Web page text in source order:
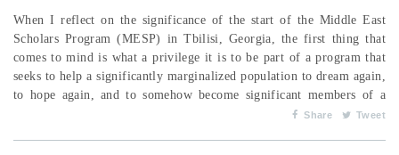
When I reflect on the significance of the start of the Middle East
Scholars Program (MESP) in Tbilisi, Georgia, the first thing that
comes to mind is what a privilege it is to be part of a program that
seeks to help a significantly marginalized population to dream again,
to hope again, and to somehow become significant members of a
community. The political climate of the world is changing so fast we
Share Tweet